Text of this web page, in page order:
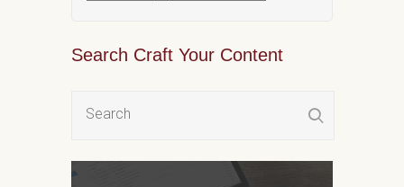
Search Craft Your Content